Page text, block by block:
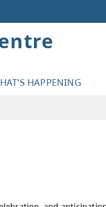
HAPPENING